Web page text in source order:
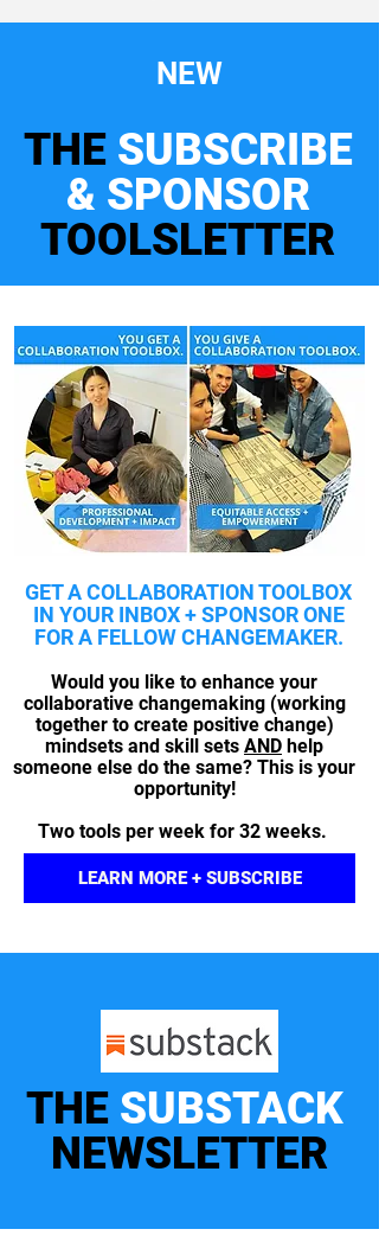
NEW
THE SUBSCRIBE
& SPONSOR
TOOLSLETTER
GET A COLLABORATION TOOLBOX
IN YOUR INBOX + SPONSOR ONE
FOR A FELLOW CHANGEMAKER.
Would you like to enhance your
collaborative changemaking (working
together to create positive change)
mindsets and skill sets AND help
someone else do the same? This is your
opportunity!
Two tools per week for 32 weeks.
LEARN MORE + SUBSCRIBE
THE SUBSTACK
NEWSLETTER